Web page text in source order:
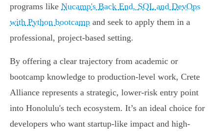
programs like Nucamp's Back End, SQL and DevOps
with Python bootcamp and seek to apply them in a
professional, project-based setting.
By offering a clear trajectory from academic or
bootcamp knowledge to production-level work, Crete
Alliance represents a strategic, lower-risk entry point
into Honolulu's tech ecosystem. It’s an ideal choice for
developers who want startup-like impact and high-